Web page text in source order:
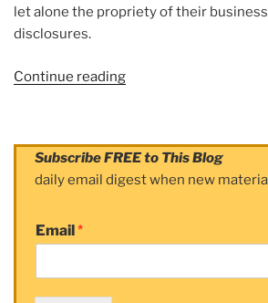
let alone the propriety of their
disclosures.
Continue reading
Capital
Continues
to
Callidus
Subscribe FREE to This Blog
daily email digest when new
Email*